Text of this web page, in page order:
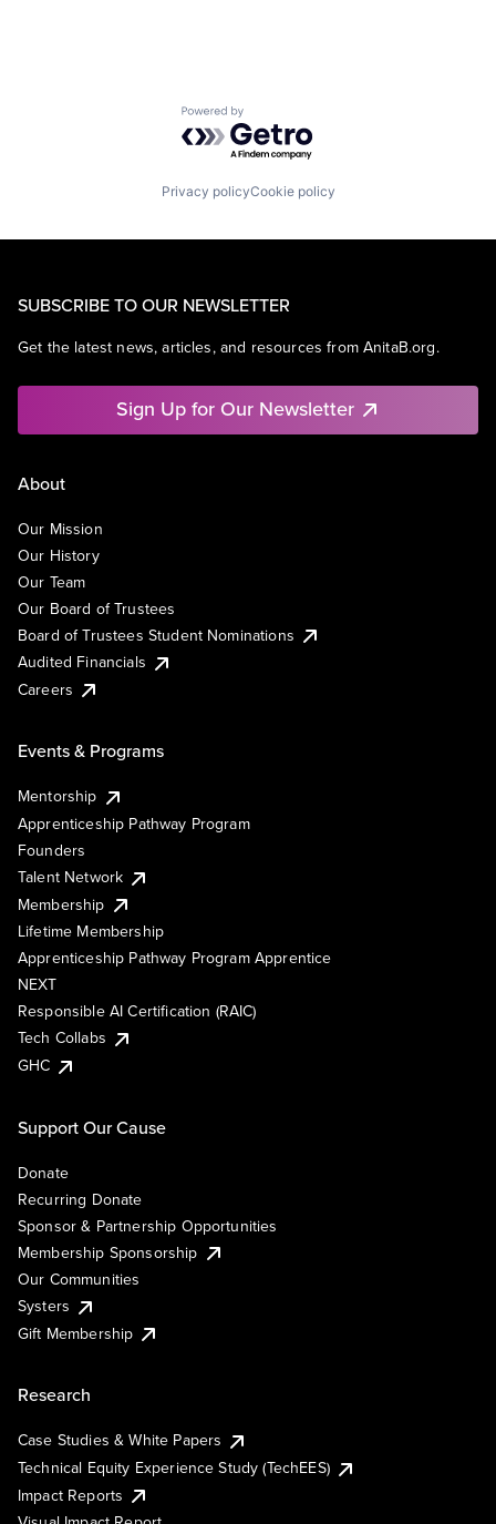
Powered by Getro.com
Privacy policyCookie policy
SUBSCRIBE TO OUR NEWSLETTER
Get the latest news, articles, and resources from AnitaB.org.
Sign Up for Our Newsletter
About
Our Mission
Our History
Our Team
Our Board of Trustees
Board of Trustees Student Nominations
Audited Financials
Careers
Events & Programs
Mentorship
Apprenticeship Pathway Program
Founders
Talent Network
Membership
Lifetime Membership
Apprenticeship Pathway Program Apprentice
NEXT
Responsible AI Certification (RAIC)
Tech Collabs
GHC
Support Our Cause
Donate
Recurring Donate
Sponsor & Partnership Opportunities
Membership Sponsorship
Our Communities
Systers
Gift Membership
Research
Case Studies & White Papers
Technical Equity Experience Study (TechEES)
Impact Reports